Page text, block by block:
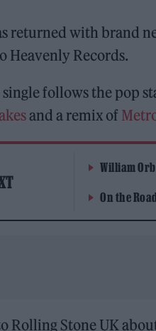
returned with brand
Heavenly Records.
follows the pop
and a remix of
William
On the
Rolling Stone UK